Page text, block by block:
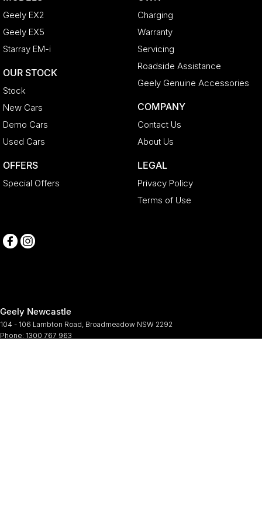
Geely EX2
Geely EX5
Starray EM-i
OUR STOCK
Stock
New Cars
Demo Cars
Used Cars
OFFERS
Special Offers
Charging
Warranty
Servicing
Roadside Assistance
Geely Genuine Accessories
COMPANY
Contact Us
About Us
LEGAL
Privacy Policy
Terms of Use
Geely Newcastle
104 - 106 Lambton Road, Broadmeadow NSW 2292
Phone: 1300 767 963